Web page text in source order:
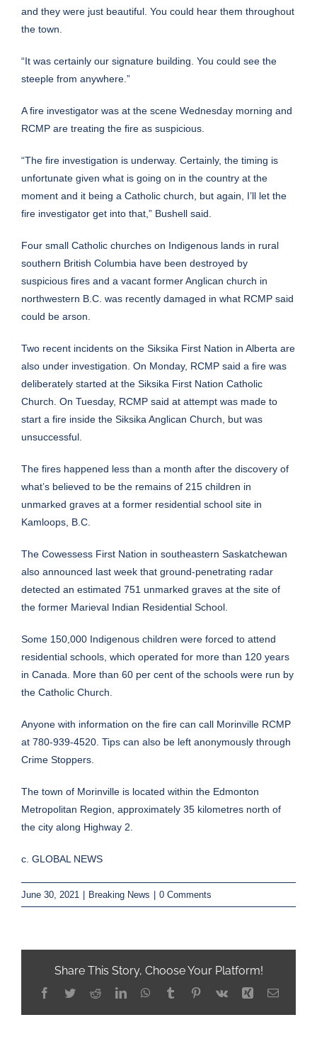
and they were just beautiful. You could hear them throughout
the town.
“It was certainly our signature building. You could see the
steeple from anywhere.”
A fire investigator was at the scene Wednesday morning and
RCMP are treating the fire as suspicious.
“The fire investigation is underway. Certainly, the timing is
unfortunate given what is going on in the country at the
moment and it being a Catholic church, but again, I’ll let the
fire investigator get into that,” Bushell said.
Four small Catholic churches on Indigenous lands in rural
southern British Columbia have been destroyed by
suspicious fires and a vacant former Anglican church in
northwestern B.C. was recently damaged in what RCMP said
could be arson.
Two recent incidents on the Siksika First Nation in Alberta are
also under investigation. On Monday, RCMP said a fire was
deliberately started at the Siksika First Nation Catholic
Church. On Tuesday, RCMP said at attempt was made to
start a fire inside the Siksika Anglican Church, but was
unsuccessful.
The fires happened less than a month after the discovery of
what’s believed to be the remains of 215 children in
unmarked graves at a former residential school site in
Kamloops, B.C.
The Cowessess First Nation in southeastern Saskatchewan
also announced last week that ground-penetrating radar
detected an estimated 751 unmarked graves at the site of
the former Marieval Indian Residential School.
Some 150,000 Indigenous children were forced to attend
residential schools, which operated for more than 120 years
in Canada. More than 60 per cent of the schools were run by
the Catholic Church.
Anyone with information on the fire can call Morinville RCMP
at 780-939-4520. Tips can also be left anonymously through
Crime Stoppers.
The town of Morinville is located within the Edmonton
Metropolitan Region, approximately 35 kilometres north of
the city along Highway 2.
c. GLOBAL NEWS
June 30, 2021 Breaking News 0 Comments
Share This Story, Choose Your Platform!
Facebook
TwitterRedditLinkedInWhatsApp
TumblrPinterest
Vk Xing Email